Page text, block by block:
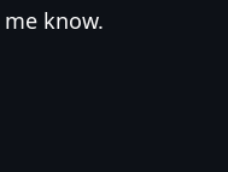
know.